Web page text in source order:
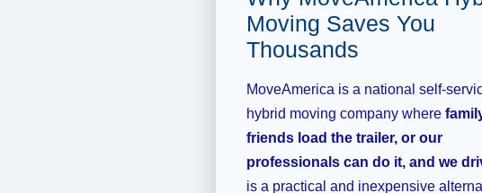
Moving Saves You
Thousands
MoveAmerica is a national self-
hybrid moving company where
friends load the trailer, or our
professionals can do it, and we
is a practical and inexpensive